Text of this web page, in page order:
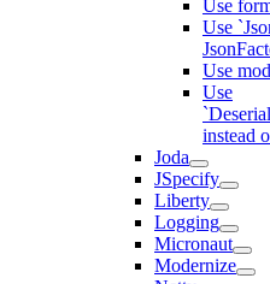
Use
Use
Use
Use
instead
Joda
JSpecify
Liberty
Logging
Micronaut
Modernize